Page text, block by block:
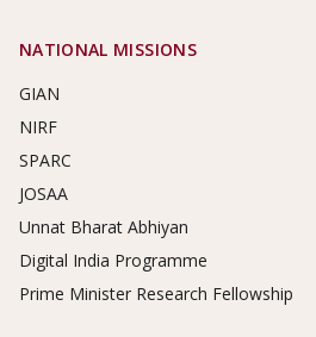
NATIONAL MISSIONS
GIAN
NIRF
SPARC
JOSAA
Unnat Bharat Abhiyan
Digital India Programme
Prime Minister Research Fellowship